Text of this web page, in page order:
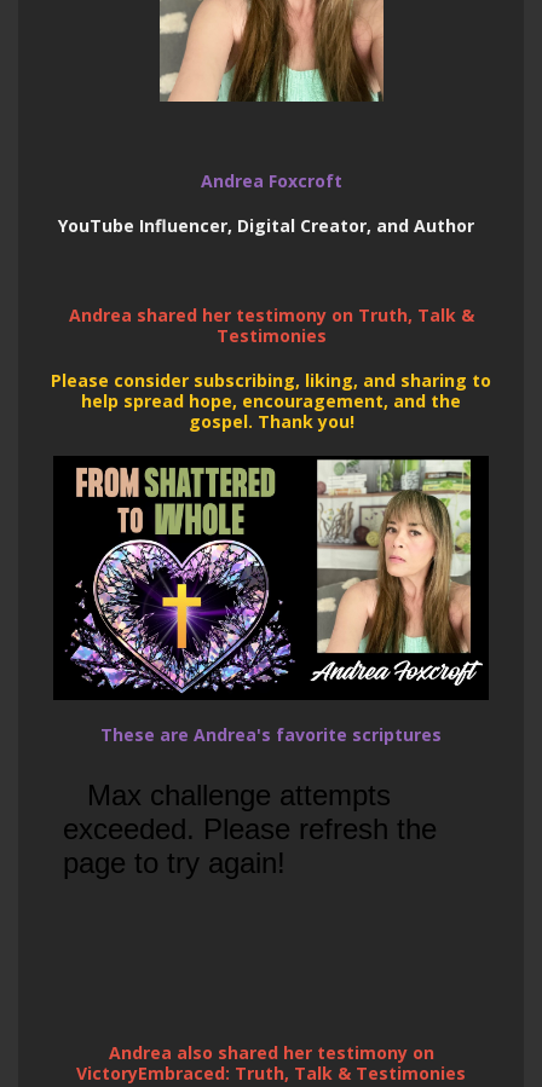
Andrea Foxcroft
YouTube Influencer, Digital Creator, and Author
Andrea shared her testimony on Truth, Talk &
Testimonies
Please consider subscribing, liking, and sharing to
help spread hope, encouragement, and the
gospel. Thank you!
These are Andrea's favorite scriptures
Andrea also shared her testimony on
VictoryEmbraced: Truth, Talk & Testimonies